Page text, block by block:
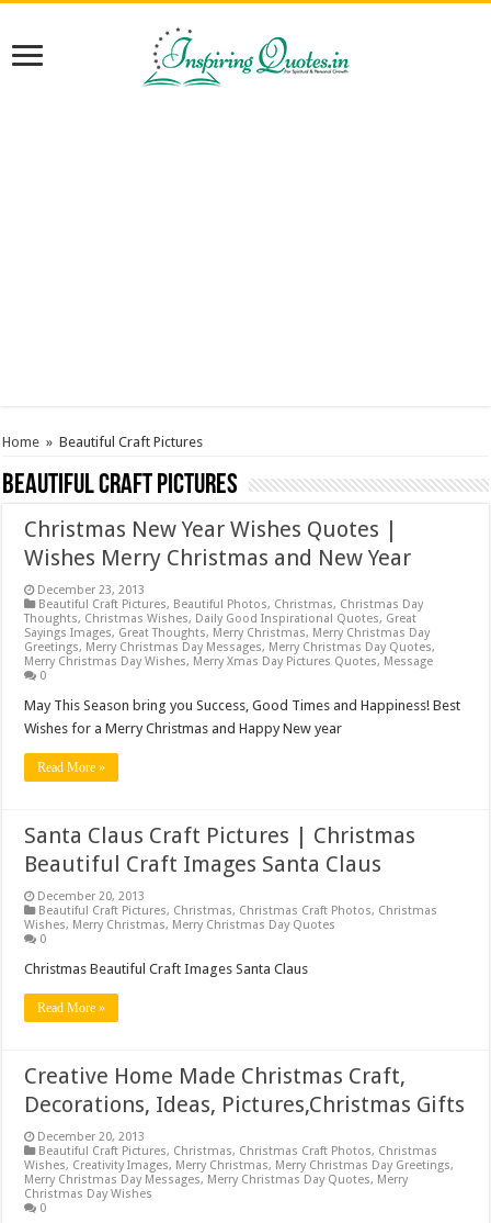
Home » Beautiful Craft Pictures
Beautiful Craft Pictures
Christmas New Year Wishes Quotes |
Wishes Merry Christmas and New Year
December 23, 2013
Beautiful Craft Pictures, Beautiful Photos, Christmas, Christmas Day
Thoughts, Christmas Wishes, Daily Good Inspirational Quotes, Great
Sayings Images, Great Thoughts, Merry Christmas, Merry Christmas Day
Greetings, Merry Christmas Day Messages, Merry Christmas Day Quotes,
Merry Christmas Day Wishes, Merry Xmas Day Pictures Quotes, Message
0
May This Season bring you Success, Good Times and Happiness! Best
Wishes for a Merry Christmas and Happy New year
Read More »
Santa Claus Craft Pictures | Christmas
Beautiful Craft Images Santa Claus
December 20, 2013
Beautiful Craft Pictures, Christmas, Christmas Craft Photos, Christmas
Wishes, Merry Christmas, Merry Christmas Day Quotes
0
Christmas Beautiful Craft Images Santa Claus
Read More »
Creative Home Made Christmas Craft,
Decorations, Ideas, Pictures,Christmas Gifts
December 20, 2013
Beautiful Craft Pictures, Christmas, Christmas Craft Photos, Christmas
Wishes, Creativity Images, Merry Christmas, Merry Christmas Day Greetings,
Merry Christmas Day Messages, Merry Christmas Day Quotes, Merry
Christmas Day Wishes
0